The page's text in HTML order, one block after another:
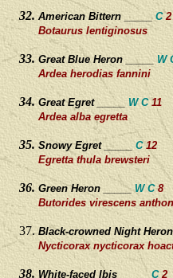
American Bittern _____C
Botaurus lentiginosus
Great Blue Heron _____ W
Ardea herodias fannini
Great Egret _____W C 11
Ardea alba egretta
Snowy Egret _____C 12
Egretta thula brewsteri
Green Heron _____W C 8
Butorides virescens
Black-crowned Night
Nycticorax nycticorax
White-faced Ibis _____ C 2